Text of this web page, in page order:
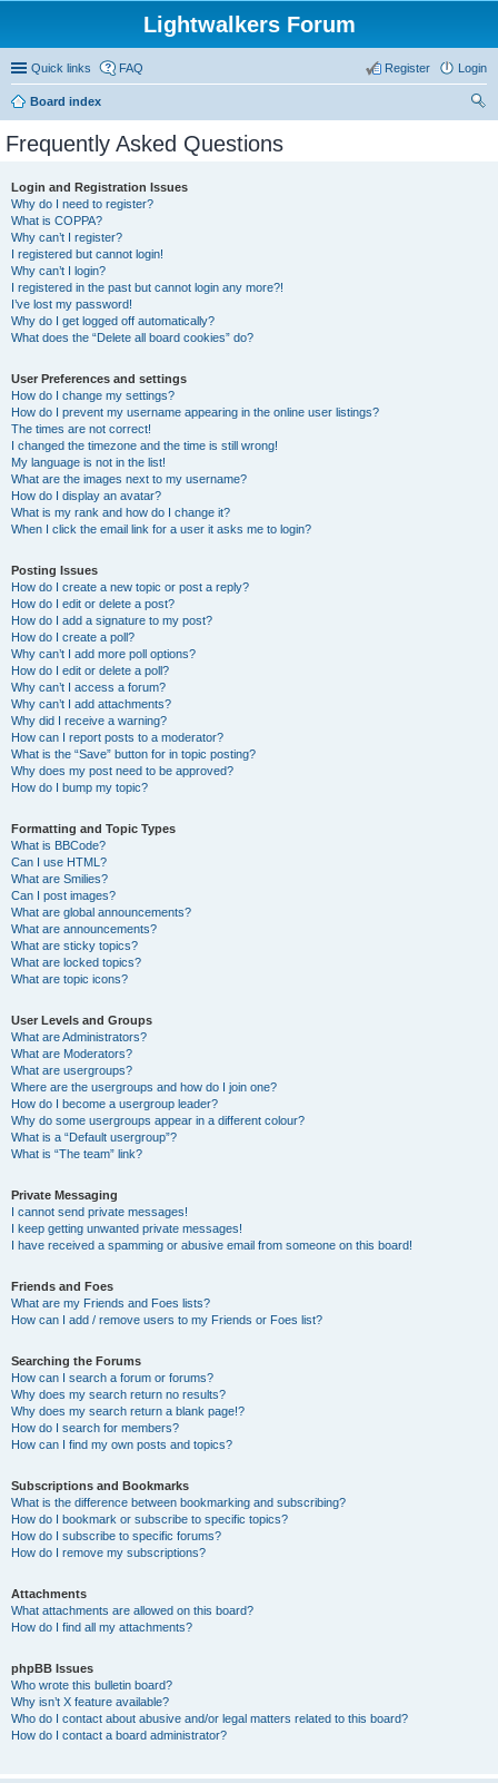
Lightwalkers Forum
Quick links FAQ Login
Register
Board index
Frequently Asked Questions
Login and Registration Issues
Why do I need to register?
What is COPPA?
Why can’t I register?
I registered but cannot login!
Why can’t I login?
I registered in the past but cannot login any more?!
I’ve lost my password!
Why do I get logged off automatically?
What does the “Delete all board cookies” do?
User Preferences and settings
How do I change my settings?
How do I prevent my username appearing in the online user listings?
The times are not correct!
I changed the timezone and the time is still wrong!
My language is not in the list!
What are the images next to my username?
How do I display an avatar?
What is my rank and how do I change it?
When I click the email link for a user it asks me to login?
Posting Issues
How do I create a new topic or post a reply?
How do I edit or delete a post?
How do I add a signature to my post?
How do I create a poll?
Why can’t I add more poll options?
How do I edit or delete a poll?
Why can’t I access a forum?
Why can’t I add attachments?
Why did I receive a warning?
How can I report posts to a moderator?
What is the “Save” button for in topic posting?
Why does my post need to be approved?
How do I bump my topic?
Formatting and Topic Types
What is BBCode?
Can I use HTML?
What are Smilies?
Can I post images?
What are global announcements?
What are announcements?
What are sticky topics?
What are locked topics?
What are topic icons?
User Levels and Groups
What are Administrators?
What are Moderators?
What are usergroups?
Where are the usergroups and how do I join one?
How do I become a usergroup leader?
Why do some usergroups appear in a different colour?
What is a “Default usergroup”?
What is “The team” link?
Private Messaging
I cannot send private messages!
I keep getting unwanted private messages!
I have received a spamming or abusive email from someone on this board!
Friends and Foes
What are my Friends and Foes lists?
How can I add / remove users to my Friends or Foes list?
Searching the Forums
How can I search a forum or forums?
Why does my search return no results?
Why does my search return a blank page!?
How do I search for members?
How can I find my own posts and topics?
Subscriptions and Bookmarks
What is the difference between bookmarking and subscribing?
How do I bookmark or subscribe to specific topics?
How do I subscribe to specific forums?
How do I remove my subscriptions?
Attachments
What attachments are allowed on this board?
How do I find all my attachments?
phpBB Issues
Who wrote this bulletin board?
Why isn’t X feature available?
Who do I contact about abusive and/or legal matters related to this board?
How do I contact a board administrator?